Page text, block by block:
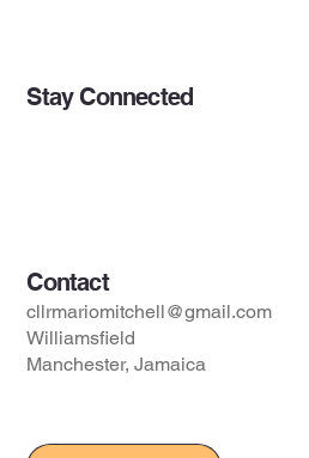
Stay Connected
Contact
cllrmariomitchell@gmail.com
Williamsfield
Manchester, Jamaica